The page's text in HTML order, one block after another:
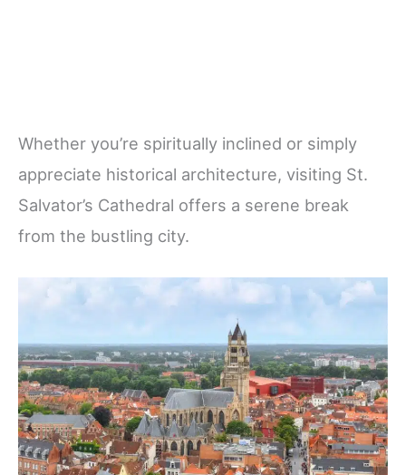
Whether you’re spiritually inclined or simply
appreciate historical architecture, visiting St.
Salvator’s Cathedral offers a serene break
from the bustling city.